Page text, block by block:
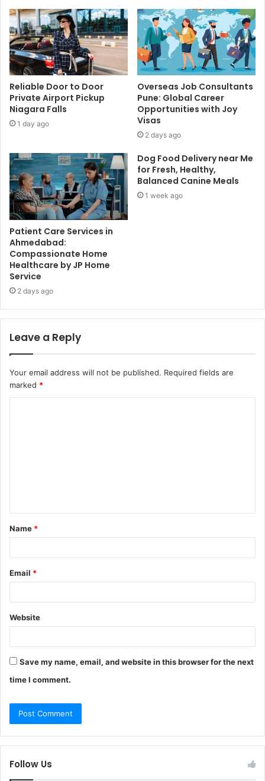
Reliable Door to Door
Private Airport Pickup
Niagara Falls
1 day ago
Overseas Job Consultants
Pune: Global Career
Opportunities with Joy
Visas
2 days ago
Patient Care Services in
Ahmedabad:
Compassionate Home
Healthcare by JP Home
Service
2 days ago
Dog Food Delivery near Me
for Fresh, Healthy,
Balanced Canine Meals
1 week ago
Leave a Reply
Your email address will not be published. Required fields are
marked *
t
*
Name *
Email *
Website
Save my name, email, and website in this browser for the next
time I comment.
Follow Us